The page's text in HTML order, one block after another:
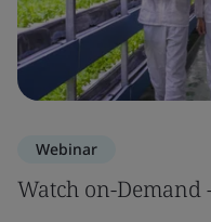
Webinar
Watch on-Demand